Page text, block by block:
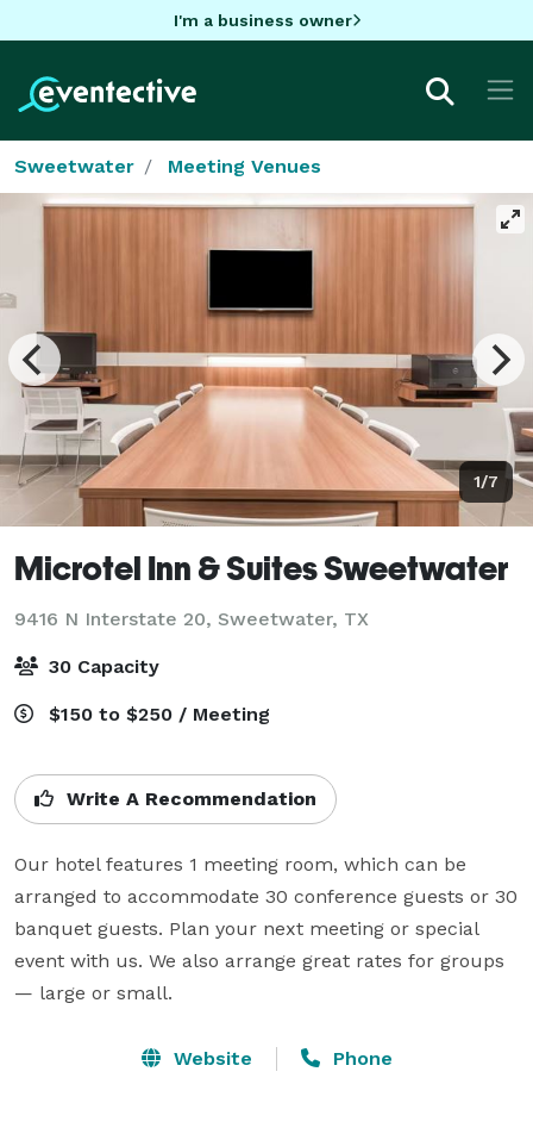
I'm a business owner
Sweetwater Meeting Venues
1/7
Microtel Inn & Suites Sweetwater
9416 N Interstate 20, Sweetwater, TX
30 Capacity
$150 to $250 / Meeting
Write A Recommendation
Our hotel features 1 meeting room, which can be
arranged to accommodate 30 conference guests or 30
banquet guests. Plan your next meeting or special
event with us. We also arrange great rates for groups
— large or small.
Website Phone